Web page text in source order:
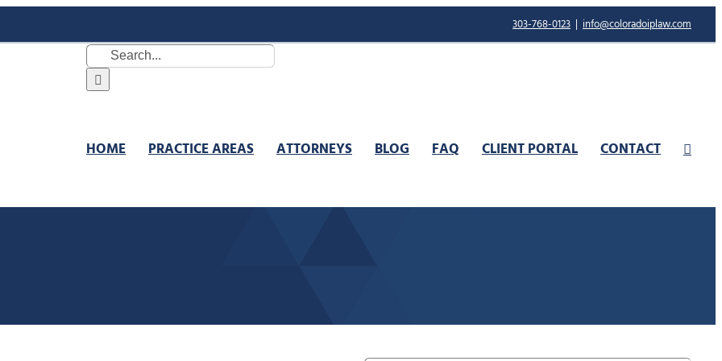
303-768-0123 | info@coloradoiplaw.com
Search
for:
HOME PRACTICE AREAS ATTORNEYS BLOG FAQ CLIENT PORTAL CONTACT